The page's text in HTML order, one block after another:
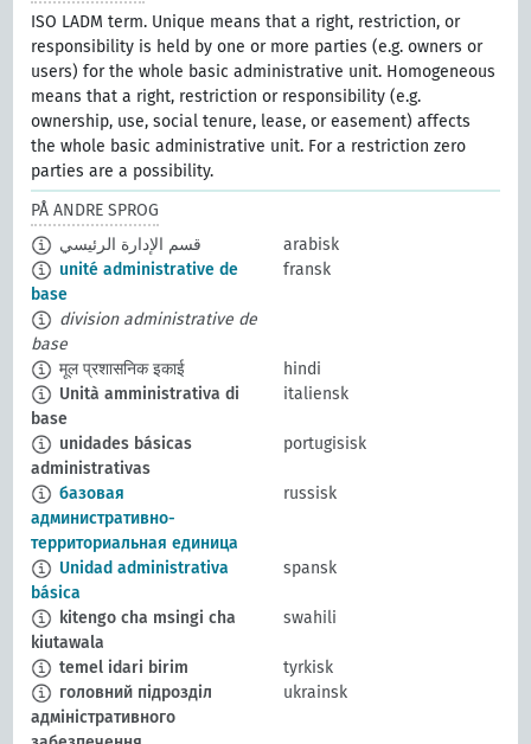
ISO LADM term. Unique means that a right, restriction, or
responsibility is held by one or more parties (e.g. owners or
users) for the whole basic administrative unit. Homogeneous
means that a right, restriction or responsibility (e.g.
ownership, use, social tenure, lease, or easement) affects
the whole basic administrative unit. For a restriction zero
parties are a possibility.
PÅ ANDRE SPROG
قسم الإدارة الرئيسي
arabisk
unité administrative de
base
fransk
division administrative de
base
मूल प्रशासनिक इकाई
hindi
Unità amministrativa di
base
italiensk
unidades básicas
administrativas
portugisisk
базовая
административно-
территориальная единица
russisk
Unidad administrativa
básica
spansk
kitengo cha msingi cha
kiutawala
swahili
temel idari birim
tyrkisk
головний підрозділ
адміністративного
ukrainsk